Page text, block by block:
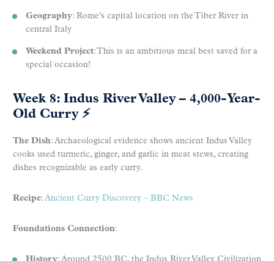
Geography: Rome’s capital location on the Tiber River in
central Italy
Weekend Project: This is an ambitious meal best saved for a
special occasion!
Week 8: Indus River Valley – 4,000-Year-
Old Curry ⚡
The Dish: Archaeological evidence shows ancient Indus Valley
cooks used turmeric, ginger, and garlic in meat stews, creating
dishes recognizable as early curry.
Recipe: Ancient Curry Discovery – BBC News
Foundations Connection: